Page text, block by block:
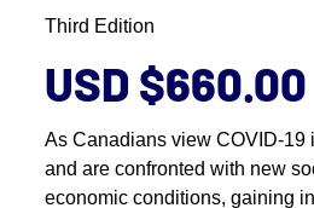
Third Edition
USD $660.00
As Canadians view COVID-19
and are confronted with new
economic conditions, gaining